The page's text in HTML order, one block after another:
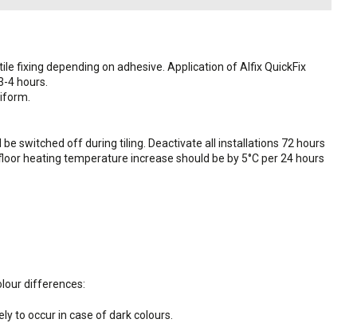
fixing depending on adhesive. Application of Alfix QuickFix
4 hours.
switched off during tiling. Deactivate all installations 72 hours
heating temperature increase should be by 5°C per 24 hours
differences:
to occur in case of dark colours.